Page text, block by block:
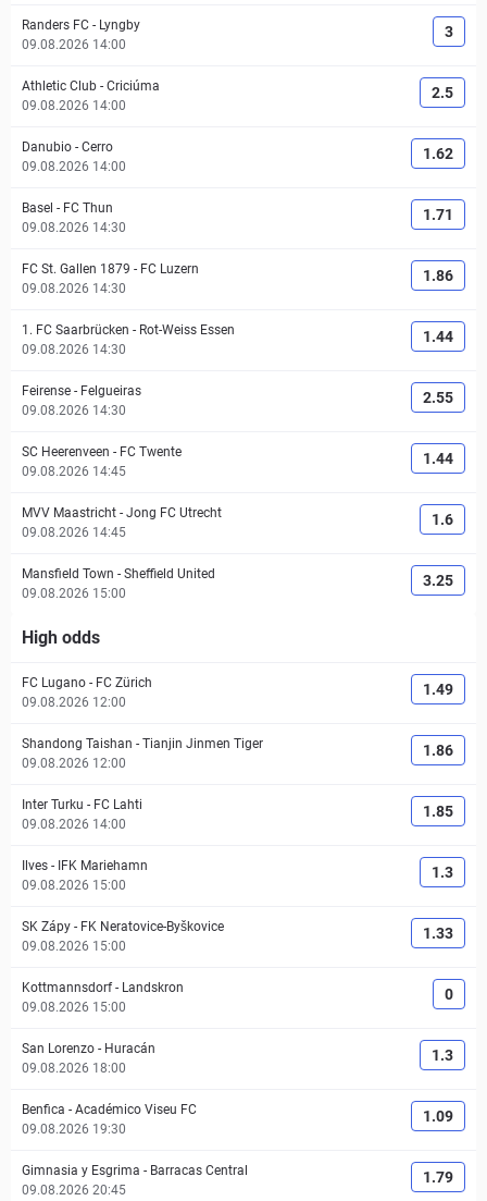
Randers FC - Lyngby
09.08.2026 14:00
3
Athletic Club - Criciúma
09.08.2026 14:00
2.5
Danubio - Cerro
09.08.2026 14:00
1.62
Basel - FC Thun
09.08.2026 14:30
1.71
FC St. Gallen 1879 - FC Luzern
09.08.2026 14:30
1.86
1. FC Saarbrücken - Rot-Weiss Essen
09.08.2026 14:30
1.44
Feirense - Felgueiras
09.08.2026 14:30
2.55
SC Heerenveen - FC Twente
09.08.2026 14:45
1.44
MVV Maastricht - Jong FC Utrecht
09.08.2026 14:45
1.6
Mansfield Town - Sheffield United
09.08.2026 15:00
3.25
High odds
FC Lugano - FC Zürich
09.08.2026 12:00
1.49
Shandong Taishan - Tianjin Jinmen Tiger
09.08.2026 12:00
1.86
Inter Turku - FC Lahti
09.08.2026 14:00
1.85
Ilves - IFK Mariehamn
09.08.2026 15:00
1.3
SK Zápy - FK Neratovice-Byškovice
09.08.2026 15:00
1.33
Kottmannsdorf- Landskron
09.08.2026 15:00
0
San Lorenzo - Huracán
09.08.2026 18:00
1.3
Benfica - Académico Viseu FC
09.08.2026 19:30
1.09
Gimnasia y Esgrima - Barracas Central
09.08.2026 20:45
1.79